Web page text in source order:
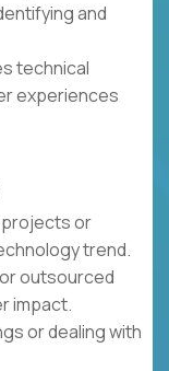
and
technical
experiences
or
trend.
outsourced
impact.
or dealing with